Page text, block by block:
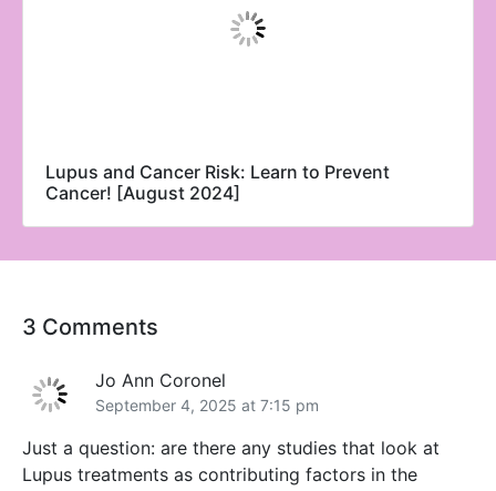
Lupus and Cancer Risk: Learn to Prevent
Cancer! [August 2024]
3 Comments
Jo Ann Coronel
September 4, 2025 at 7:15 pm
Just a question: are there any studies that look at
Lupus treatments as contributing factors in the